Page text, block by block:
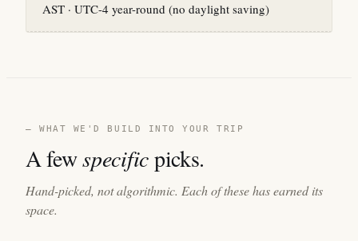
AST · UTC-4 year-round (no daylight saving)
— WHAT WE'D BUILD INTO YOUR TRIP
A fewspecificpicks.
Hand-picked, not algorithmic. Each of these has earned its
space.